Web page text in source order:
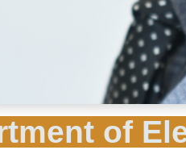
of